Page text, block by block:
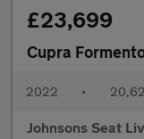
£23,699
Cupra
2022 •
Johnsons Seat